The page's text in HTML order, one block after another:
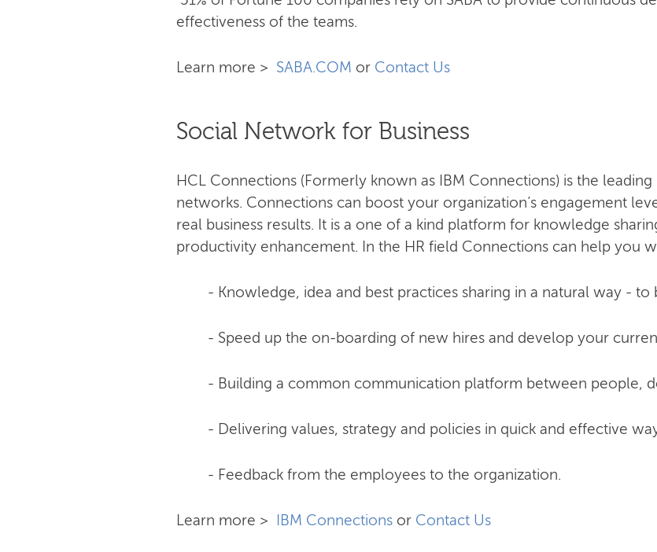
effectiveness of the teams.
Learn more > SABA.COM or Contact Us
Social Network for Business
HCL Connections (Formerly known as IBM Connections) is the
networks. Connections can boost your organization’s engagement
real business results. It is a one of a kind platform for knowledge
productivity enhancement. In the HR field Connections can help you
- Knowledge, idea and best practices sharing in a natural way -
- Speed up the on-boarding of new hires and develop your
- Building a common communication platform between people,
- Delivering values, strategy and policies in quick and effective
- Feedback from the employees to the organization.
Learn more > IBM Connections or Contact Us